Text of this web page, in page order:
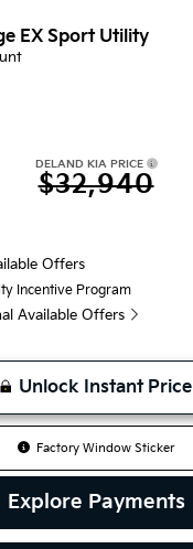
EX Sport Utility
DELAND KIA PRICE
$32,940
Offers
Incentive Program
Available Offers
Unlock Instant Price
Factory Window Sticker
Explore Payments